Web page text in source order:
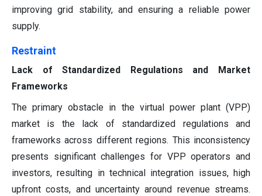
improving grid stability, and ensuring a reliable power
supply.
Restraint
Lack of Standardized Regulations and Market
Frameworks
The primary obstacle in the virtual power plant (VPP)
market is the lack of standardized regulations and
frameworks across different regions. This inconsistency
presents significant challenges for VPP operators and
investors, resulting in technical integration issues, high
upfront costs, and uncertainty around revenue streams.